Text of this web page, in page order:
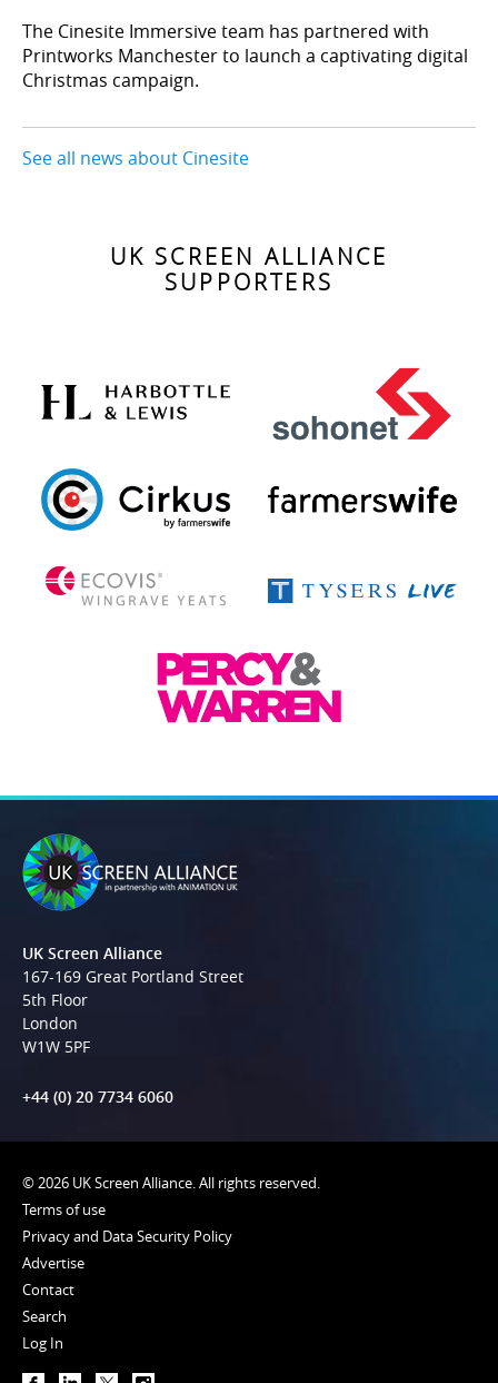
The Cinesite Immersive team has partnered with
Printworks Manchester to launch a captivating digital
Christmas campaign.
See all news about Cinesite
UK SCREEN ALLIANCE
SUPPORTERS
UK Screen Alliance
167-169 Great Portland Street
5th Floor
London
W1W 5PF
+44 (0) 20 7734 6060
© 2026 UK Screen Alliance. All rights reserved.
Terms of use
Privacy and Data Security Policy
Advertise
Contact
Search
Log In